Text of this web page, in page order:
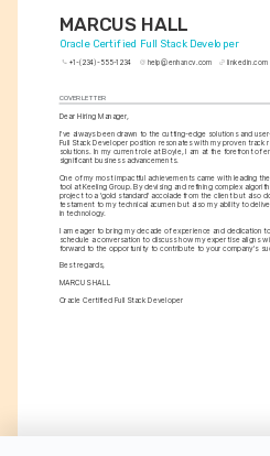
MARCUS HALL
Oracle Certified Full Stack Developer
+1-(234)-555-1234 help@enhancv.com linkedin.com
COVER LETTER
Dear Hiring Manager,
I've always been drawn to the cutting-edge solutions and
Full Stack Developer position resonates with my proven track
solutions. In my current role at Boyle, I am at the forefront of
significant business advancements.
One of my most impactful achievements came with leading
tool at Keeling Group. By devising and refining complex
project to a 'gold standard' accolade from the client but also
testament to my technical acumen but also my ability to
in technology.
I am eager to bring my decade of experience and dedication
schedule a conversation to discuss how my expertise aligns
forward to the opportunity to contribute to your company's
Best regards,
MARCUS HALL
Oracle Certified Full Stack Developer